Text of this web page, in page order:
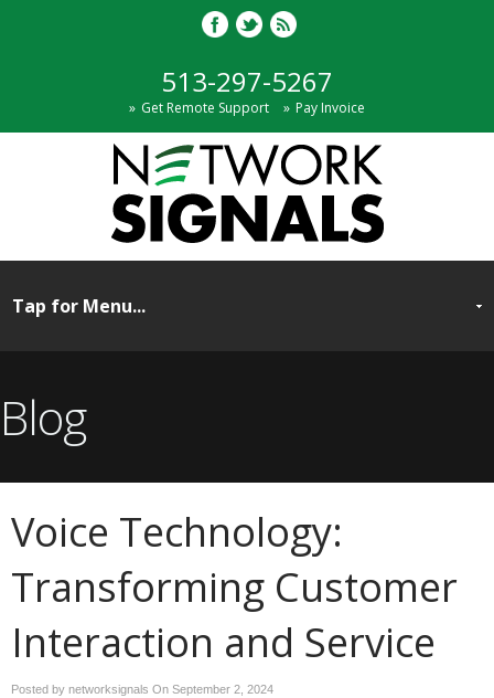
513-297-5267
Get Remote Support Pay Invoice
Blog
Voice Technology:
Transforming Customer
Interaction and Service
Posted by networksignals On September 2, 2024